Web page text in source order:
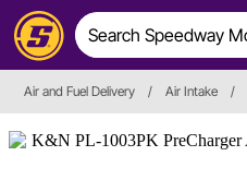
Air and Fuel Delivery / Air Intake /